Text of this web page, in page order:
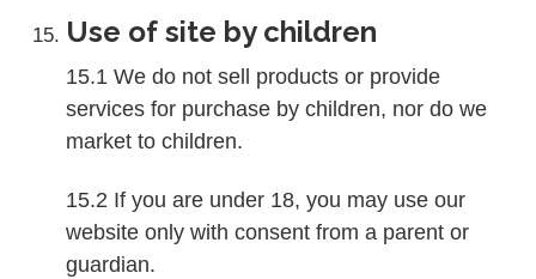
Use of site by children
15.1 We do not sell products or provide
services for purchase by children, nor do we
market to children.
15.2 If you are under 18, you may use our
website only with consent from a parent or
guardian.